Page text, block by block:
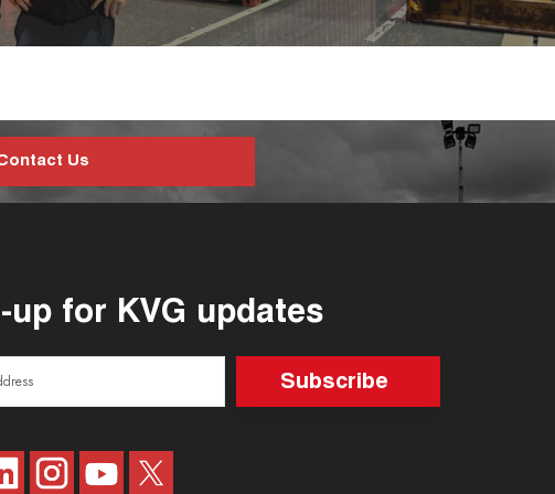
Us
up for KVG updates
Subscribe